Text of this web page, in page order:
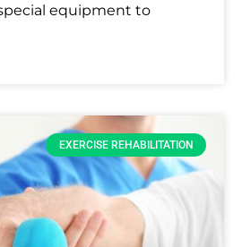
equipment to
EXERCISE REHABILITATION